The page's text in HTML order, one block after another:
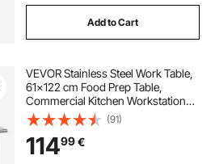
Add to Cart
VEVOR Stainless Steel Work Table,
61x122 cm Food Prep Table,
Commercial Kitchen Workstation
with Adjustable Undershelf, Metal
Heavy Duty Utility Worktable, for
Restaurant Home Hotel Garage
Outdoor
(91)
11499€